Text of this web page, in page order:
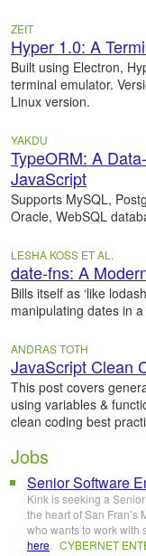
ZEIT
Hyper 1.0: A
Built using Electron,
terminal emulator.
Linux version.
YAKDU
TypeORM: A
JavaScript
Supports MySQL,
Oracle, WebSQL
LESHA KOSS ET AL.
date-fns: A
Bills itself as ‘like
manipulating dates in
ANDRAS TOTH
JavaScript Clean
This post covers
using variables &
clean coding best
Jobs
Senior Software
Kink is seeking a
the heart of San Fran’s
who wants to work with
here
CYBERNET